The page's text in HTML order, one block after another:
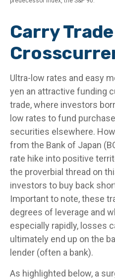
Carry Trade
Ultra-low rates and easy
yen an attractive funding
trade, where investors
low rates to fund
securities elsewhere.
from the Bank of Japan
rate hike into positive
the proverbial thread on
investors to buy back
Important to note, these
degrees of leverage and
especially rapidly, losses
ultimately end up on the
lender (often a bank).
As highlighted below, a